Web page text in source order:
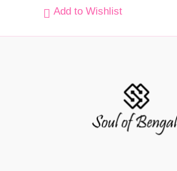
Add to Wishlist